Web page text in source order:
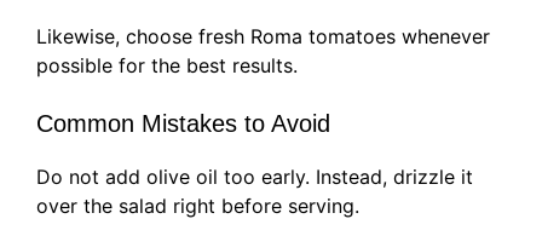
Likewise, choose fresh Roma tomatoes whenever
possible for the best results.
Common Mistakes to Avoid
Do not add olive oil too early. Instead, drizzle it
over the salad right before serving.